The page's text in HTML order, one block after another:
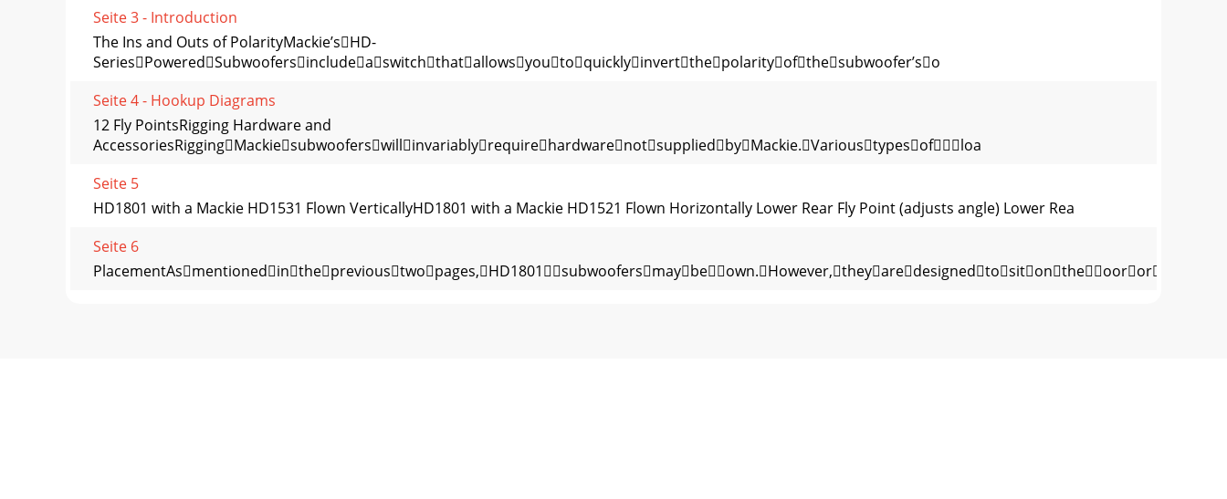
Seite 3 - Introduction
The Ins and Outs of PolarityMackie’sHD-
SeriesPoweredSubwoofersincludeaswitchthatallowsyoutoquicklyinvertthepolarityofthesubwoofer’so
Seite 4 - Hookup Diagrams
12 Fly PointsRigging Hardware and
AccessoriesRiggingMackiesubwooferswillinvariablyrequirehardwarenotsuppliedbyMackie.Varioustypesofloa
Seite 5
HD1801 with a Mackie HD1531 Flown VerticallyHD1801 with a Mackie HD1521 Flown Horizontally Lower Rear Fly Point (adjusts angle) Lower Rea
Seite 6